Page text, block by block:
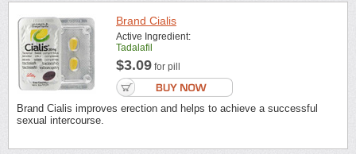
Brand Cialis
Active Ingredient:
Tadalafil
$3.09 for pill
Brand Cialis improves erection and helps to achieve a successful
sexual intercourse.